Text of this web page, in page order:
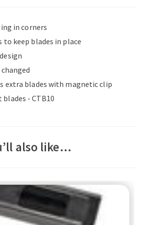
in corners
to keep blades in place
extra blades with magnetic clip
blades - CTB10
also like…